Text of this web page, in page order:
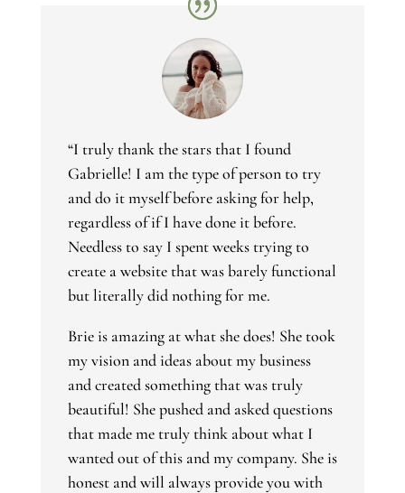
“I truly thank the stars that I found
Gabrielle! I am the type of person to try
and do it myself before asking for help,
regardless of if I have done it before.
Needless to say I spent weeks trying to
create a website that was barely functional
but literally did nothing for me.
Brie is amazing at what she does! She took
my vision and ideas about my business
and created something that was truly
beautiful! She pushed and asked questions
that made me truly think about what I
wanted out of this and my company. She is
honest and will always provide you with